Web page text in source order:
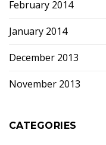
February 2014
January 2014
December 2013
November 2013
CATEGORIES